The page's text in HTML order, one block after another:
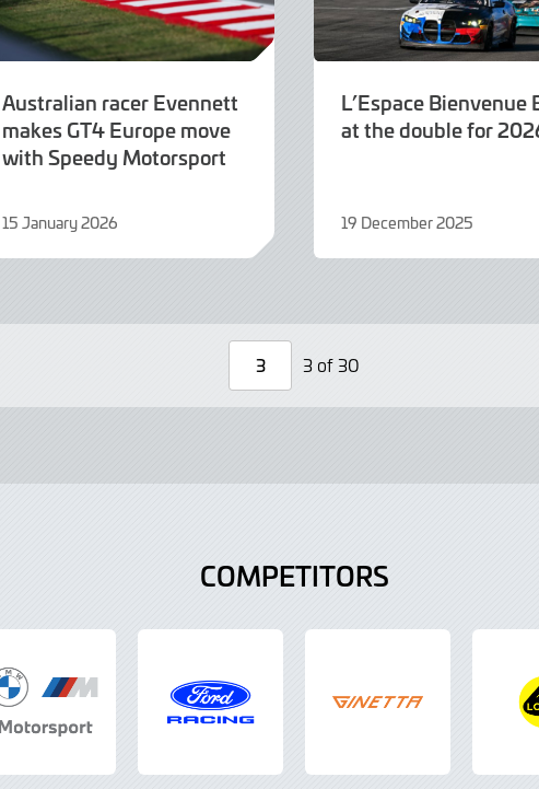
Australian racer Evennett
makes GT4 Europe move
with Speedy Motorsport
15 January 2026
January
L’Espace Bienvenue
at the double for
19 December 2025
December
Page
3 of 30
COMPETITORS